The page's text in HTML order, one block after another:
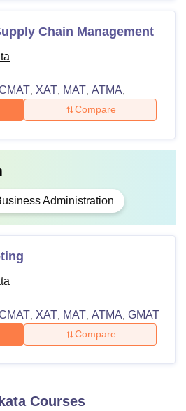
Chain Management
XAT MAT ATMA
Compare
Administration
XAT MAT ATMA GMAT
Compare
Courses